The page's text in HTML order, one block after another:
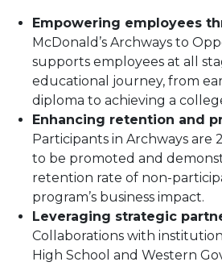
Empowering employees
McDonald’s Archways to
supports employees at all
educational journey, from
diploma to achieving a
Enhancing retention and
Participants in Archways are
to be promoted and
retention rate of non-
program’s business impact.
Leveraging strategic
Collaborations with
High School and Western